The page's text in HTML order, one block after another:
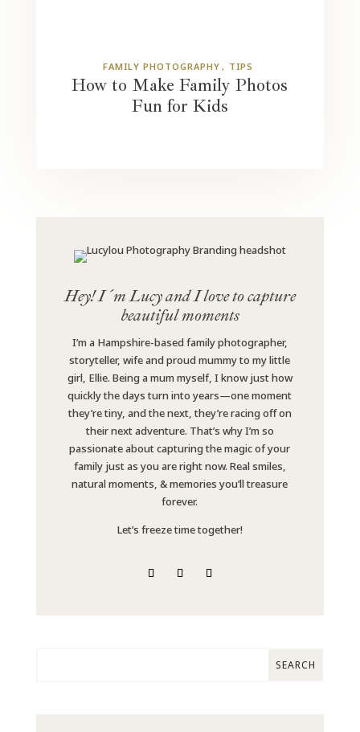
FAMILY PHOTOGRAPHY TIPS
How to Make Family Photos
Fun for Kids
Hey! I´m Lucy and I love to capture
beautiful moments
I’m a Hampshire-based family photographer,
storyteller, wife and proud mummy to my little
girl, Ellie. Being a mum myself, I know just how
quickly the days turn into years—one moment
they’re tiny, and the next, they’re racing off on
their next adventure. That’s why I’m so
passionate about capturing the magic of your
family just as you are right now. Real smiles,
natural moments, & memories you’ll treasure
forever.
Let’s freeze time together!